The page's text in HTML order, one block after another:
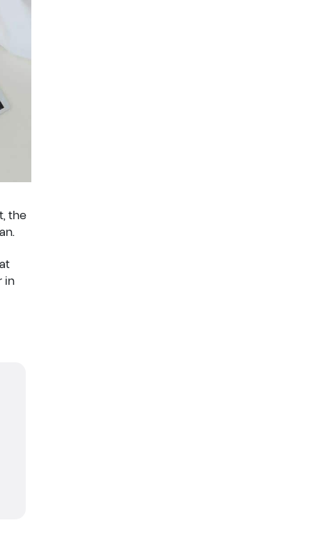
the
in